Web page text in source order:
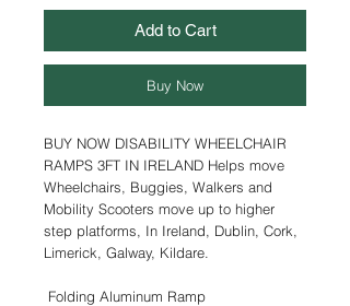
Add to Cart
Buy Now
BUY NOW DISABILITY WHEELCHAIR
RAMPS 3FT IN IRELAND Helps move
Wheelchairs, Buggies, Walkers and
Mobility Scooters move up to higher
step platforms, In Ireland, Dublin, Cork,
Limerick, Galway, Kildare.
Folding Aluminum Ramp